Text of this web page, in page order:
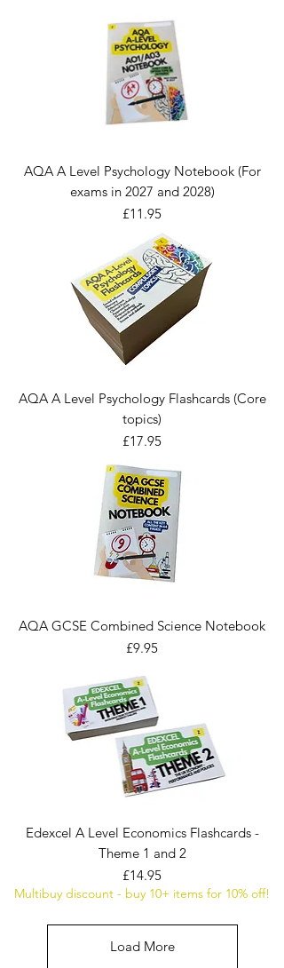
AQA A Level Psychology Notebook (For
exams in 2027 and 2028)
Price
£11.95
AQA A Level Psychology Flashcards (Core
topics)
Price
£17.95
AQA GCSE Combined Science Notebook
Price
£9.95
Edexcel A Level Economics Flashcards -
Theme 1 and 2
Price
£14.95
Multibuy discount - buy 10+ items for 10% off!
Load More